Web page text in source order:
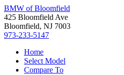
BMW of Bloomfield
425 Bloomfield Ave
Bloomfield, NJ 7003
973-233-5147
Home
Select Model
Compare To